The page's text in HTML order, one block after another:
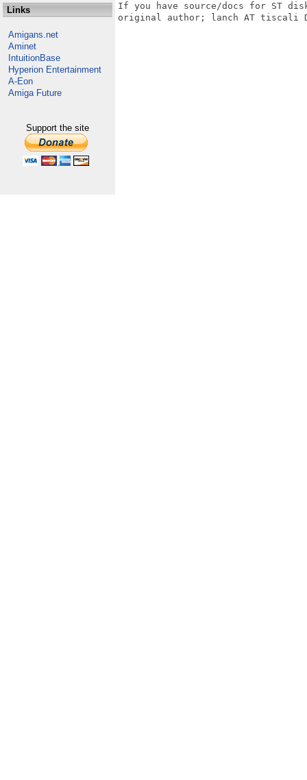
Links
Amigans.net
Aminet
IntuitionBase
Hyperion Entertainment
A-Eon
Amiga Future
Support the site
If you have source/docs for ST
original author; lanch AT tiscali